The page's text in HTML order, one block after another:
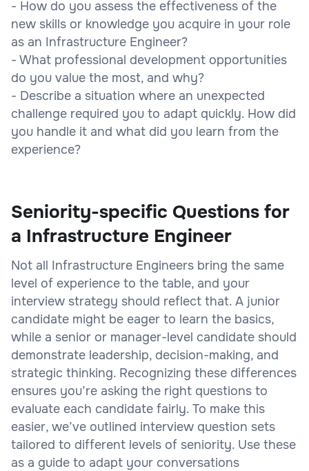
- How do you assess the effectiveness of the
new skills or knowledge you acquire in your role
as an Infrastructure Engineer?
- What professional development opportunities
do you value the most, and why?
- Describe a situation where an unexpected
challenge required you to adapt quickly. How did
you handle it and what did you learn from the
experience?
Seniority-specific Questions for
a Infrastructure Engineer
Not all Infrastructure Engineers bring the same
level of experience to the table, and your
interview strategy should reflect that. A junior
candidate might be eager to learn the basics,
while a senior or manager-level candidate should
demonstrate leadership, decision-making, and
strategic thinking. Recognizing these differences
ensures you’re asking the right questions to
evaluate each candidate fairly. To make this
easier, we’ve outlined interview question sets
tailored to different levels of seniority. Use these
as a guide to adapt your conversations